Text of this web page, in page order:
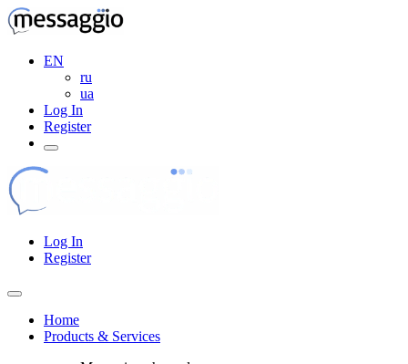
EN
ru
ua
Log In
Register
Log In
Register
Home
Products & Services